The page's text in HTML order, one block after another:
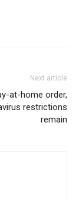
Next article
at-home order,
restrictions
remain